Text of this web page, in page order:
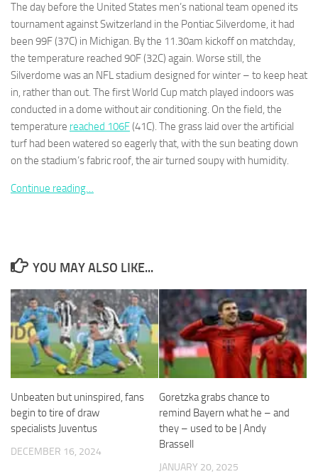
The day before the United States men’s national team opened its
tournament against Switzerland in the Pontiac Silverdome, it had
been 99F (37C) in Michigan. By the 11.30am kickoff on matchday,
the temperature reached 90F (32C) again. Worse still, the
Silverdome was an NFL stadium designed for winter – to keep heat
in, rather than out. The first World Cup match played indoors was
conducted in a dome without air conditioning. On the field, the
temperature reached 106F(41C). The grass laid over the artificial
turf had been watered so eagerly that, with the sun beating down
on the stadium’s fabric roof, the air turned soupy with humidity.
Continue reading…
YOU MAY ALSO LIKE...
Unbeaten but uninspired, fans
begin to tire of draw
specialists Juventus
DECEMBER 16, 2024
Goretzka grabs chance to
remind Bayern what he – and
they – used to be | Andy
Brassell
JANUARY 20, 2025
Necessary
These
cookies are
optional.
They are
In order for
us to
improve the
website's
functionality
and
structure,
based on
how the
website is
used.